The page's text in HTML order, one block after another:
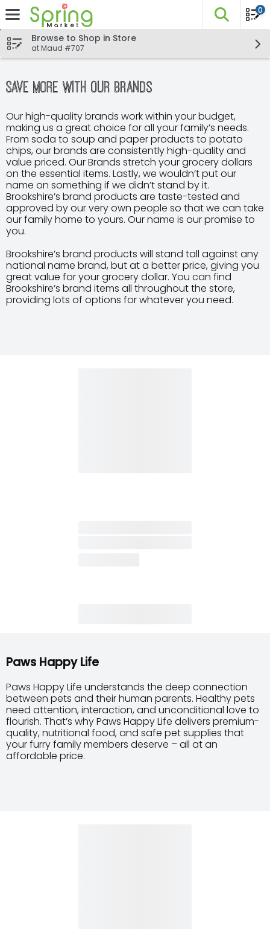
Skip header to page content
The
0
Browse to Shop in Store
at Maud #707
Save More with Our Brands
Our high-quality brands work within your budget,
making us a great choice for all your family’s needs.
From soda to soup and paper products to potato
chips, our brands are consistently high-quality and
value priced. Our Brands stretch your grocery dollars
on the essential items. Lastly, we wouldn’t put our
name on something if we didn’t stand by it.
Brookshire’s brand products are taste-tested and
approved by our very own people so that we can take
our family home to yours. Our name is our promise to
you.
Brookshire’s brand products will stand tall against any
national name brand, but at a better price, giving you
great value for your grocery dollar. You can find
Brookshire’s brand items all throughout the store,
providing lots of options for whatever you need.
Paws Happy Life
Paws Happy Life understands the deep connection
between pets and their human parents. Healthy pets
need attention, interaction, and unconditional love to
flourish. That’s why Paws Happy Life delivers premium-
quality, nutritional food, and safe pet supplies that
your furry family members deserve – all at an
affordable price.